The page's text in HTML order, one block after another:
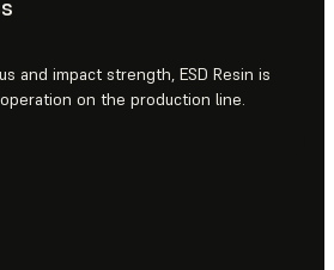
and impact strength, ESD Resin is
on the production line.